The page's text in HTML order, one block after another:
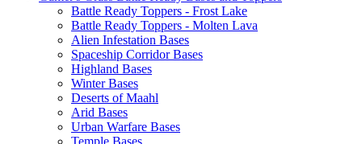
Battle Ready Toppers - Frost Lake
Battle Ready Toppers - Molten Lava
Alien Infestation Bases
Spaceship Corridor Bases
Highland Bases
Winter Bases
Deserts of Maahl
Arid Bases
Urban Warfare Bases
Temple Bases